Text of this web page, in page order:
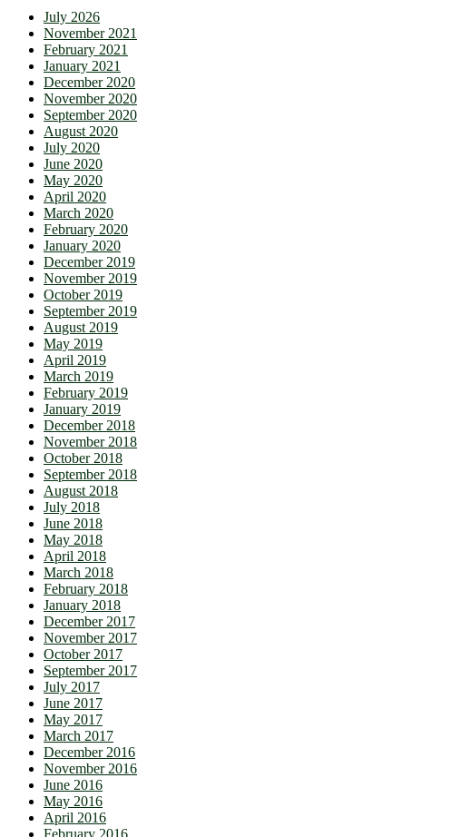
July 2026
November 2021
February 2021
January 2021
December 2020
November 2020
September 2020
August 2020
July 2020
June 2020
May 2020
April 2020
March 2020
February 2020
January 2020
December 2019
November 2019
October 2019
September 2019
August 2019
May 2019
April 2019
March 2019
February 2019
January 2019
December 2018
November 2018
October 2018
September 2018
August 2018
July 2018
June 2018
May 2018
April 2018
March 2018
February 2018
January 2018
December 2017
November 2017
October 2017
September 2017
July 2017
June 2017
May 2017
March 2017
December 2016
November 2016
June 2016
May 2016
April 2016
February 2016